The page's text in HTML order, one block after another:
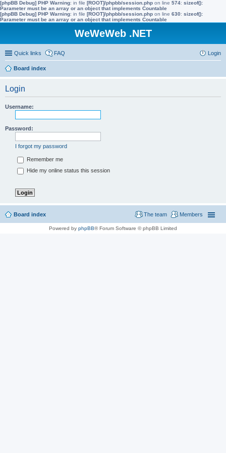
[phpBB Debug] PHP Warning: in file [ROOT]/phpbb/session.php on line 574: sizeof():
Parameter must be an array or an object that implements Countable
[phpBB Debug] PHP Warning: in file [ROOT]/phpbb/session.php on line 630: sizeof():
Parameter must be an array or an object that implements Countable
WeWeWeb .NET
Quick links FAQ Login
Board index
Login
Username:
Password:
I forgot my password
Remember me
Hide my online status this session
Board index Members
The team
Powered by phpBB® Forum Software © phpBB Limited